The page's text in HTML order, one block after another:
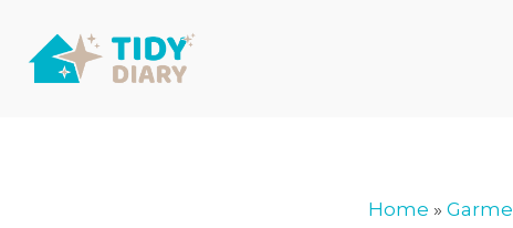
content
Home »